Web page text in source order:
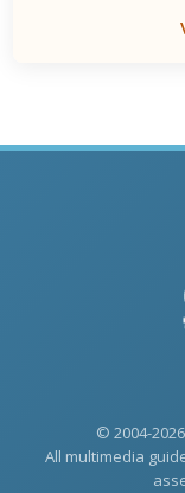
© 2004-2026
All multimedia